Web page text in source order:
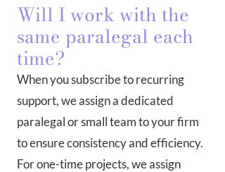
Will I work with the
same paralegal each
time?
When you subscribe to recurring
support, we assign a dedicated
paralegal or small team to your firm
to ensure consistency and efficiency.
For one-time projects, we assign